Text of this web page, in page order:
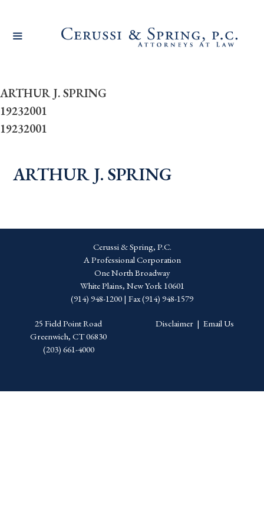
content
ARTHUR J. SPRING
19232001
19232001
ARTHUR J. SPRING
25 Field Point Road
Greenwich, CT 06830
(203) 661-4000
Disclaimer| Email Us
Cerussi & Spring, P.C.
A Professional Corporation
One North Broadway
White Plains, New York 10601
(914) 948-1200 | Fax (914) 948-1579